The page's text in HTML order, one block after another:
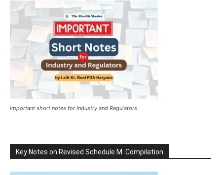
Important short notes for Industry and Regulators
Key Notes on Revised Schedule M: Compilation